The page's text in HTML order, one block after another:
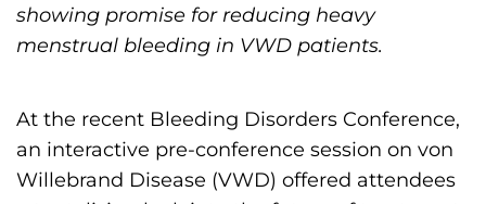
i
a
o
u
n
showing promise for reducing heavy
menstrual bleeding in VWD patients.
At the recent Bleeding Disorders Conference,
an interactive pre-conference session on von
Willebrand Disease (VWD) offered attendees